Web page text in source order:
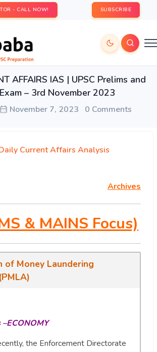
- CALL NOW! SUBSCRIBE
AFFAIRS IAS | UPSC Prelims and
– 3rd November 2023
November 7, 2023 0 Comments
Current Affairs Analysis
Archives
& MAINS Focus)
of Money Laundering
the Enforcement Directorate